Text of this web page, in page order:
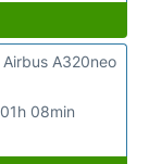
01h 08min
Airbus A320neo